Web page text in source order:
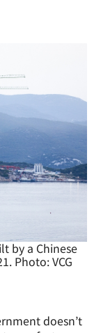
by a Chinese
Photo: VCG
doesn’t